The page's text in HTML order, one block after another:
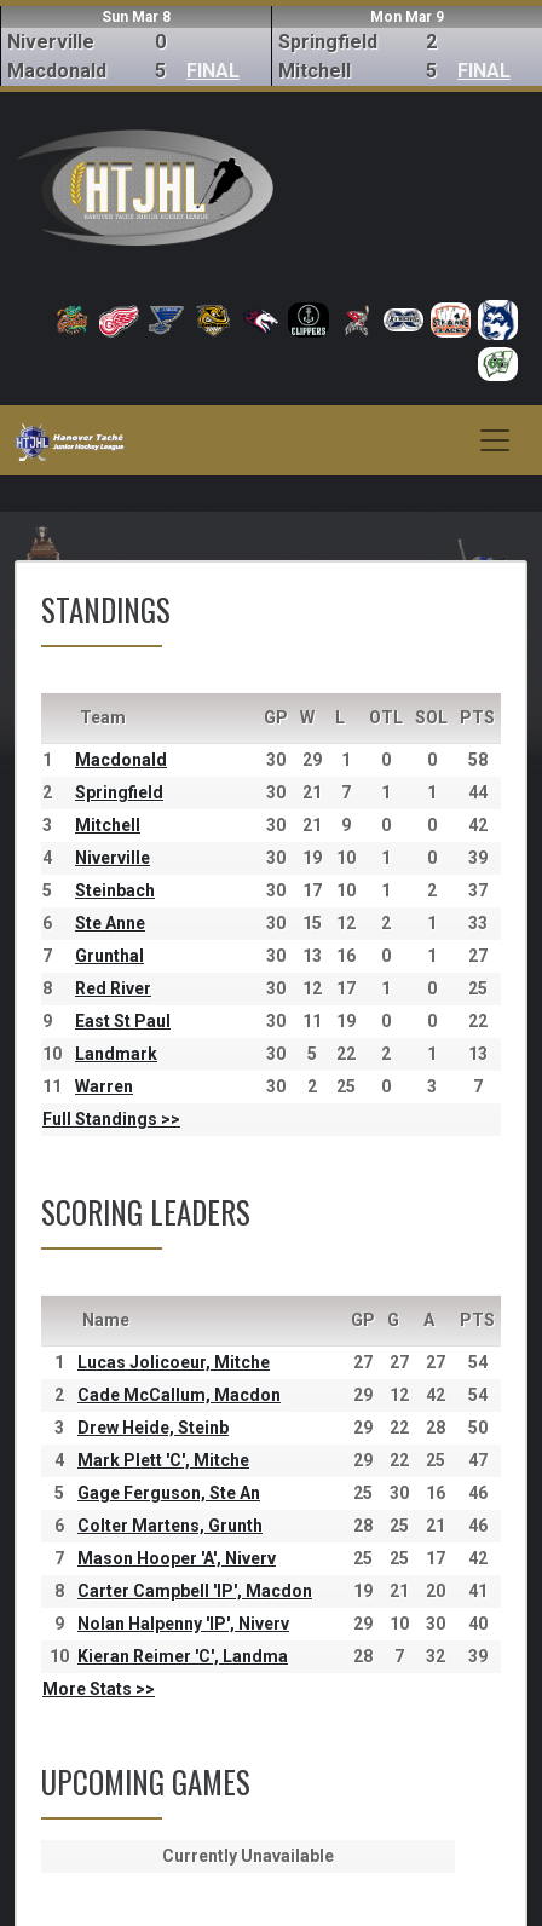
Sun Mar 8
Niverville
Macdonald
0
5
FINAL
Mon Mar 9
Springfield
Mitchell
2
5
FINAL
STANDINGS
Team GP W L OTL SOL PTS
1 Macdonald 30 29 1 0 0
58
2
Springfield 30 21 7 1 1
44
3
Mitchell 30 21 9 0 0
42
4
Niverville 30 19 10 1 0
39
5
Steinbach 30 17 10 1 2
37
6
Ste Anne 30 15 12 2 1
33
7
Grunthal 30 13 16 0 1
27
8
Red River 30 12 17 1 0
25
9
East St Paul 30 11 19 0 0
22
10
Landmark 30 5 22 2 1
13
11
Warren 30 2 25 0 3
7
Full Standings >>
SCORING LEADERS
Name GP G A PTS
1 Lucas Jolicoeur, Mitche 27 27 27
54
2
Cade McCallum, Macdon 29 12 42
54
3
Drew Heide, Steinb 29 22 28
50
4
Mark Plett 'C', Mitche 29 22 25
47
5
Gage Ferguson, Ste An 25 30 16
46
6
Colter Martens, Grunth 28 25 21
46
7
Mason Hooper 'A', Niverv 25 25 17
42
8
Carter Campbell 'IP', Macdon 19 21 20
41
9
Nolan Halpenny 'IP', Niverv 29 10 30
40
10
Kieran Reimer 'C', Landma 28 7 32
39
More Stats >>
UPCOMING GAMES
Currently Unavailable